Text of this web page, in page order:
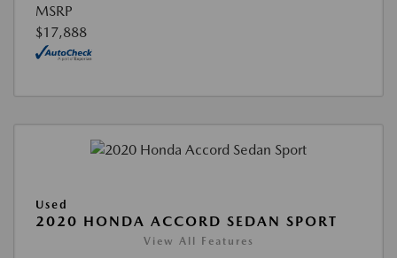
MSRP
$17,888
Used
2020 HONDA ACCORD SEDAN SPORT
View All Features